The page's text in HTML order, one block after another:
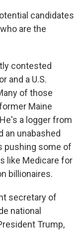
candidates
are the
contested
and a U.S.
of those
Maine
a logger from
an unabashed
pushing some of
like Medicare for
billionaires.
secretary of
national
Trump,